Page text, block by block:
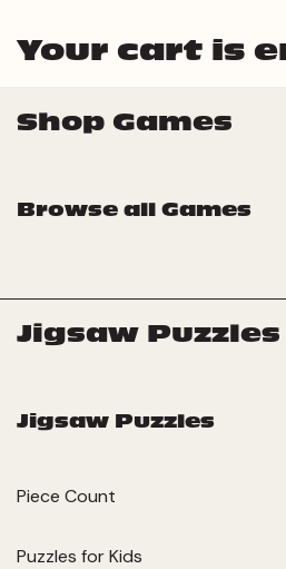
Your cart is
Shop Games
Browse all Games
Jigsaw Puzzles
Jigsaw Puzzles
Piece Count
Puzzles for Kids